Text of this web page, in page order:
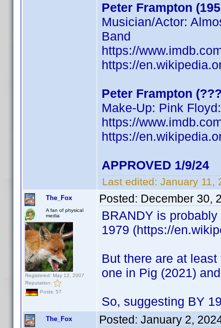
Peter Frampton
Musician/Actor:
Band
https://
https://
Peter Frampton
Make-Up: Pink
https://
https://
APPROVED 1/9/24
Last edited: January 11,
The_Fox
A fan of physical
media
Registered: May 12, 2007
Reputation:
Posts: 57
Posted: December 30,
BRANDY is
1979 (https://
But there are at
one in Pig (2021)
So, suggesting BY
The_Fox Posted: January 2,